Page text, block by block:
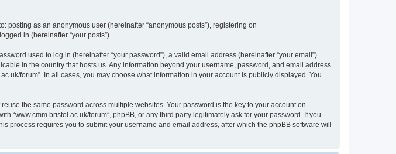
as an anonymous user (hereinafter “anonymous posts”), registering on
in (hereinafter “your posts”).
used to log in (hereinafter “your password”), a valid email address (hereinafter “your email”).
in the country that hosts us. Any information beyond your username, password, and email address
forum”. In all cases, you may choose what information in your account is publicly displayed. You
the same password across multiple websites. Your password is the key to your account on
“www.cmm.bristol.ac.uk/forum”, phpBB, or any third party legitimately ask for your password. If you
process requires you to submit your username and email address, after which the phpBB software will